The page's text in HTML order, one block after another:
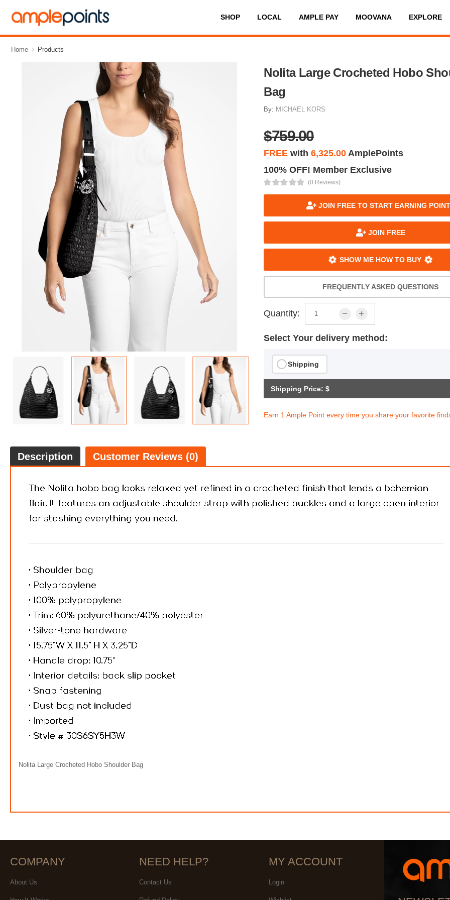
SHOP LOCAL AMPLE PAY MOOVANA EXPLORE
Home Products
Nolita Large Crocheted Hobo
Bag
By: MICHAEL KORS
$759.00
FREE with6,325.00 AmplePoints
100% OFF! Member Exclusive
(0 Reviews)
JOIN FREE TO START EARNING
JOIN FREE
SHOW ME HOW TO BUY
FREQUENTLY ASKED QUESTIONS
Quantity:
Select Your delivery method:
Shipping
Shipping Price: $
Earn 1 Ample Point every time you share your favorite
Description Customer Reviews (0)
Nolita Large Crocheted Hobo Shoulder Bag
COMPANY
About Us
NEED HELP?
Contact Us
MY ACCOUNT
Login